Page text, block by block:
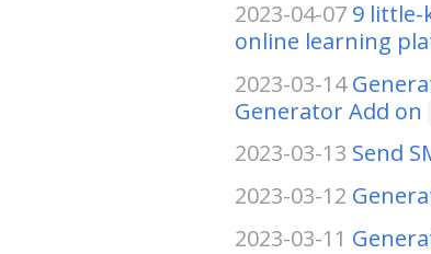
2023-04-07 9 little-
online learning
2023-03-14
Generator Add on
2023-03-13 Send
2023-03-12
2023-03-11